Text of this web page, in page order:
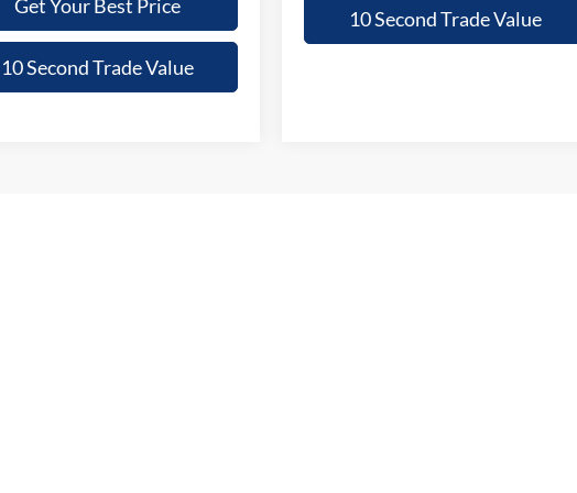
Get Your Best Price
10 Second Trade Value
10 Second Trade Value